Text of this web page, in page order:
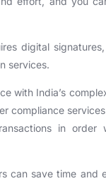
digital
services.
with India’s
compliance
in order
can save time and